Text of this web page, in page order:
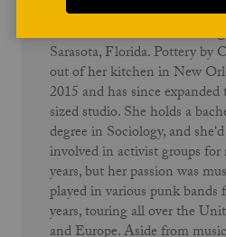
Osa Atoe (Ah-toy) is a
American ceramic artist
Sarasota, Florida. Pottery by
out of her kitchen in New
2015 and has since
sized studio. She holds a
degree in Sociology, and
involved in activist groups for
years, but her passion was
played in various punk bands
years, touring all over the